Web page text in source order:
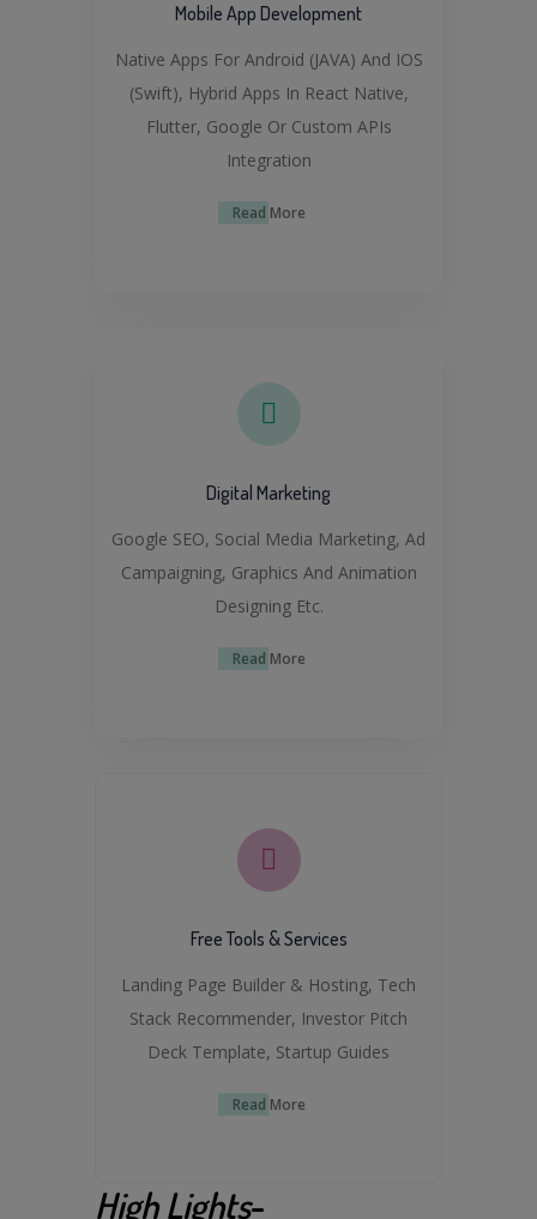
Mobile App Development
Native Apps For Android (JAVA) And IOS
(Swift), Hybrid Apps In React Native,
Flutter, Google Or Custom APIs
Integration
Read More
Digital Marketing
Google SEO, Social Media Marketing, Ad
Campaigning, Graphics And Animation
Designing Etc.
Read More
Free Tools & Services
Landing Page Builder & Hosting, Tech
Stack Recommender, Investor Pitch
Deck Template, Startup Guides
Read More
High Lights-